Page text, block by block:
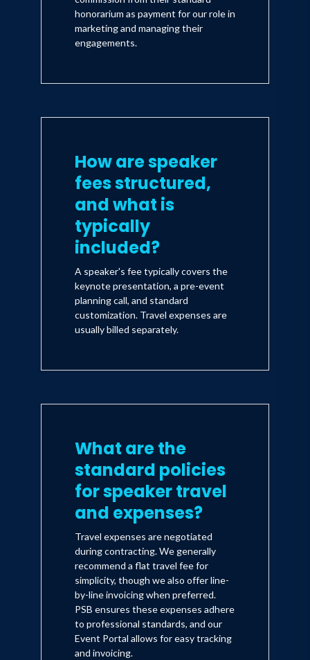
honorarium as payment for our role in
marketing and managing their
engagements.
How are speaker
fees structured,
and what is
typically
included?
A speaker's fee typically covers the
keynote presentation, a pre-event
planning call, and standard
customization. Travel expenses are
usually billed separately.
What are the
standard policies
for speaker travel
and expenses?
Travel expenses are negotiated
during contracting. We generally
recommend a flat travel fee for
simplicity, though we also offer line-
by-line invoicing when preferred.
PSB ensures these expenses adhere
to professional standards, and our
Event Portal allows for easy tracking
and invoicing.